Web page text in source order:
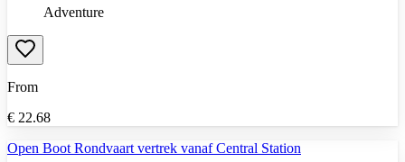
Adventure
From
€ 22.68
Open Boot Rondvaart vertrek vanaf Central Station